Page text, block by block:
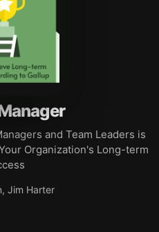
and Team Leaders is
Organization's Long-term
Jim Harter